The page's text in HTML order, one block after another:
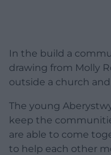
In the build a
drawing from Molly
outside a church and
The young
keep the
are able to come
to help each other